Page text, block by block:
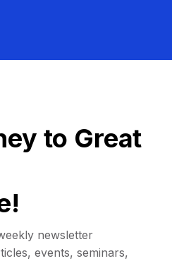
to Great
newsletter
events, seminars,